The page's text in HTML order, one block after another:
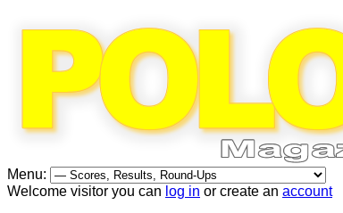
Menu:
Welcome visitor you can log in or create an account